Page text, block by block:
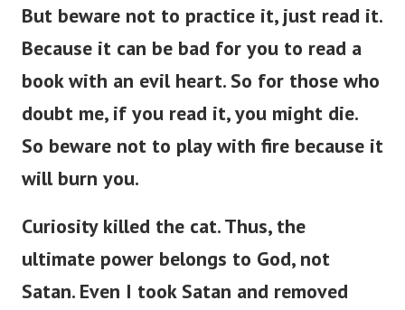
But beware not to practice it, just read it.
Because it can be bad for you to read a
book with an evil heart. So for those who
doubt me, if you read it, you might die.
So beware not to play with fire because it
will burn you.
Curiosity killed the cat. Thus, the
ultimate power belongs to God, not
Satan. Even I took Satan and removed